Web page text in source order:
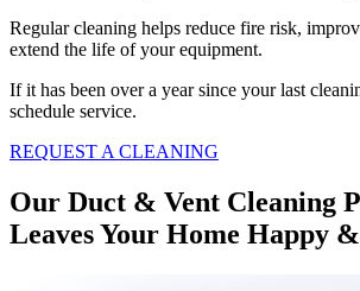
Regular cleaning helps reduce fire risk,
extend the life of your equipment.
If it has been over a year since your last
schedule service.
REQUEST A CLEANING
Our Duct & Vent Cleaning
Leaves Your Home Happy